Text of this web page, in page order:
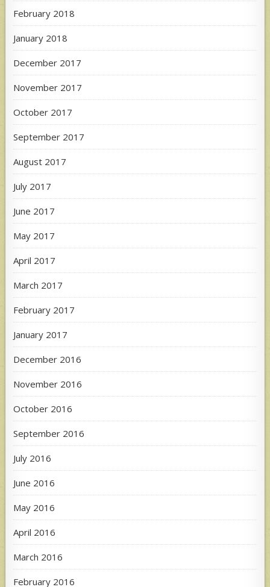
February 2018
January 2018
December 2017
November 2017
October 2017
September 2017
August 2017
July 2017
June 2017
May 2017
April 2017
March 2017
February 2017
January 2017
December 2016
November 2016
October 2016
September 2016
July 2016
June 2016
May 2016
April 2016
March 2016
February 2016